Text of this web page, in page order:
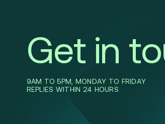
Get in
9AM TO 5PM, MONDAY TO FRIDAY
REPLIES WITHIN 24 HOURS